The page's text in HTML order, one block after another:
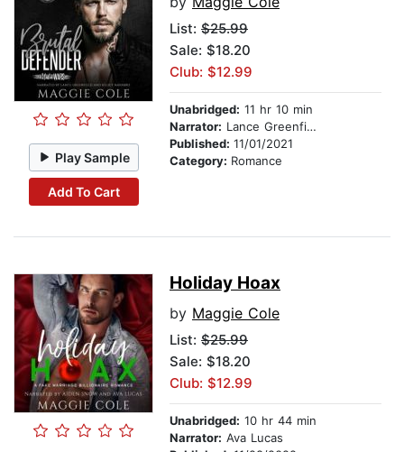
Play Sample
Add To Cart
List: $25.99
Sale: $18.20
Club: $12.99
Unabridged: 11 hr 10 min
Narrator: Lance Greenfield
Published: 11/01/2021
Category: Romance
Holiday Hoax
by Maggie Cole
List: $25.99
Sale: $18.20
Club: $12.99
Unabridged: 10 hr 44 min
Narrator: Ava Lucas